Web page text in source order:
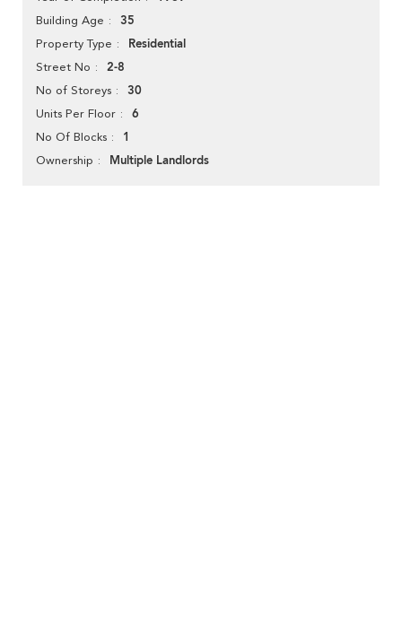
Building Age 35
Property Type Residential
Street No 2-8
No of Storeys 30
Units Per Floor 6
No Of Blocks 1
Ownership Multiple Landlords